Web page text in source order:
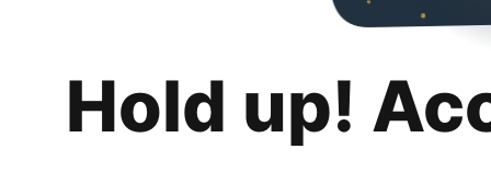
Hold up!